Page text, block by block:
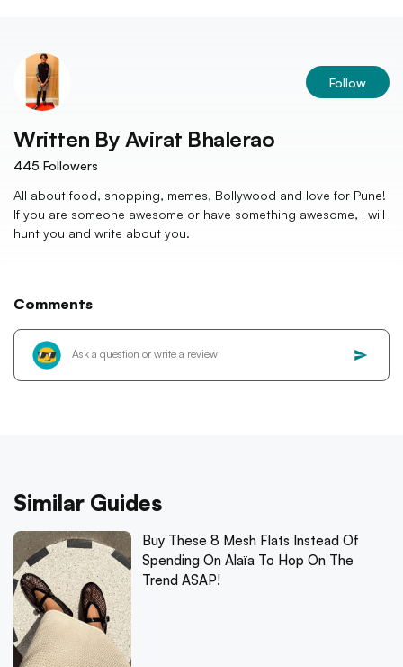
Follow
Written By Avirat Bhalerao
445 Followers
All about food, shopping, memes, Bollywood and love for Pune!
If you are someone awesome or have something awesome, I will
hunt you and write about you.
Comments
Similar Guides
Buy These 8 Mesh Flats Instead Of
Spending On Alaïa To Hop On The
Trend ASAP!